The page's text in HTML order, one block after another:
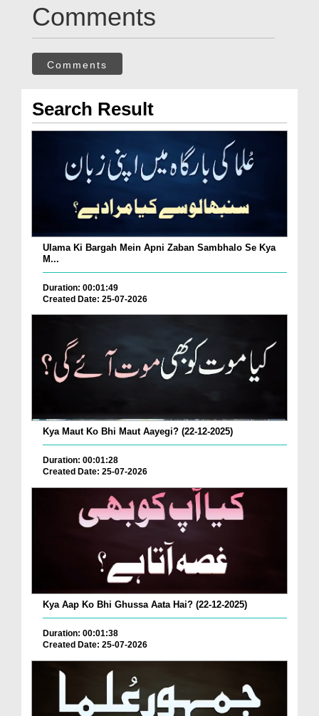
Comments
Comments
Search Result
Ulama Ki Bargah Mein Apni Zaban Sambhalo Se Kya
M...
Duration: 00:01:49
Created Date: 25-07-2026
Kya Maut Ko Bhi Maut Aayegi? (22-12-2025)
Duration: 00:01:28
Created Date: 25-07-2026
Kya Aap Ko Bhi Ghussa Aata Hai? (22-12-2025)
Duration: 00:01:38
Created Date: 25-07-2026